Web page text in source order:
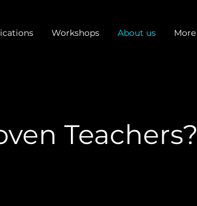
Workshops About us More
Teachers?